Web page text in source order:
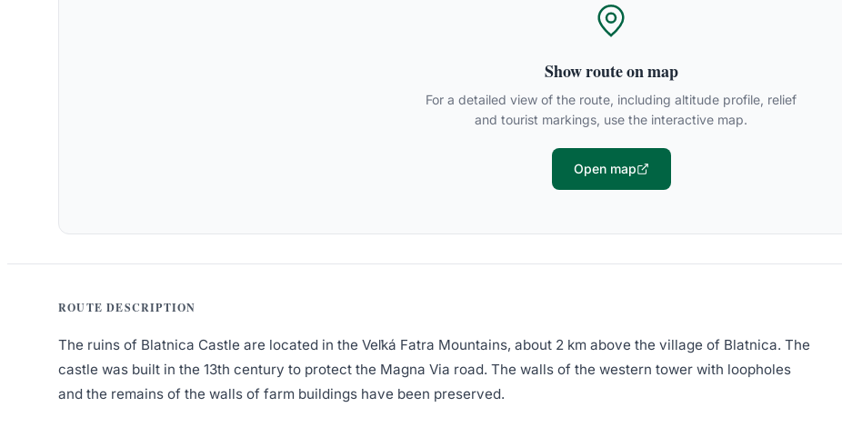
Show route on map
For a detailed view of the route, including altitude profile, relief
and tourist markings, use the interactive map.
Open map
ROUTE DESCRIPTION
The ruins of Blatnica Castle are located in the Veľká Fatra Mountains, about 2 km above the village of Blatnica. The
castle was built in the 13th century to protect the Magna Via road. The walls of the western tower with loopholes
and the remains of the walls of farm buildings have been preserved.